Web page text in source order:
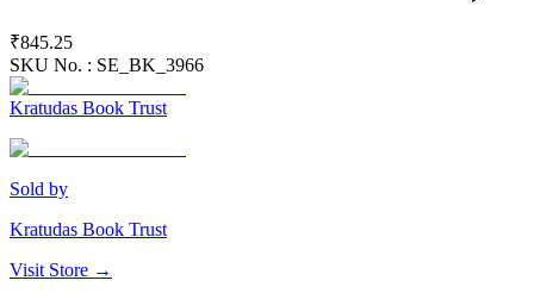
₹845.25
SKU No. : SE_BK_3966
Kratudas Book Trust
Sold by
Kratudas Book Trust
Visit Store →